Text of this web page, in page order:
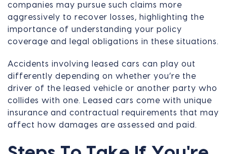
companies may pursue such claims more
aggressively to recover losses, highlighting the
importance of understanding your policy
coverage and legal obligations in these situations.
Accidents involving leased cars can play out
differently depending on whether you’re the
driver of the leased vehicle or another party who
collides with one. Leased cars come with unique
insurance and contractual requirements that may
affect how damages are assessed and paid.